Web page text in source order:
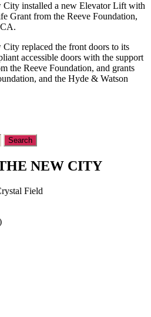
City installed a new Elevator Lift with
Grant from the Reeve Foundation,
replaced the front doors to its
accessible doors with the support
the Reeve Foundation, and grants
and the Hyde & Watson
NEW CITY
Field